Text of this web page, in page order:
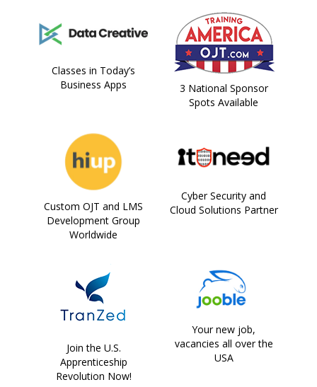
Classes in Today’s
Business Apps
3 National Sponsor
Spots Available
Custom OJT and LMS
Development Group
Worldwide
Cyber Security and
Cloud Solutions Partner
Join the U.S.
Apprenticeship
Revolution Now!
Your new job,
vacancies all over the
USA